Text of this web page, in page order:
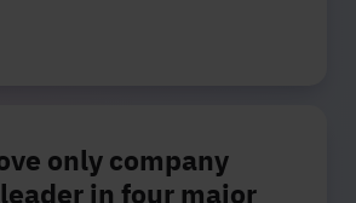
only company
in four major